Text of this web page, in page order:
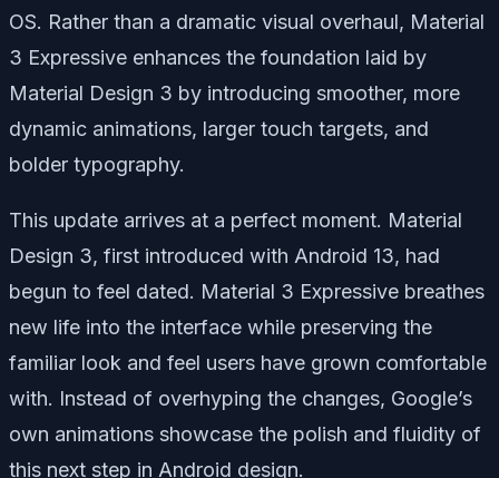
OS. Rather than a dramatic visual overhaul, Material
3 Expressive enhances the foundation laid by
Material Design 3 by introducing smoother, more
dynamic animations, larger touch targets, and
bolder typography.
This update arrives at a perfect moment. Material
Design 3, first introduced with Android 13, had
begun to feel dated. Material 3 Expressive breathes
new life into the interface while preserving the
familiar look and feel users have grown comfortable
with. Instead of overhyping the changes, Google’s
own animations showcase the polish and fluidity of
this next step in Android design.